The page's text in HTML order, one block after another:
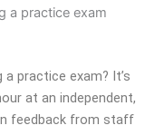
a practice exam
practice exam? It’s
at an independent,
feedback from staff